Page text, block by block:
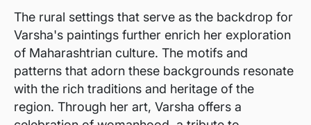
The rural settings that serve as the backdrop for
Varsha's paintings further enrich her exploration
of Maharashtrian culture. The motifs and
patterns that adorn these backgrounds resonate
with the rich traditions and heritage of the
region. Through her art, Varsha offers a